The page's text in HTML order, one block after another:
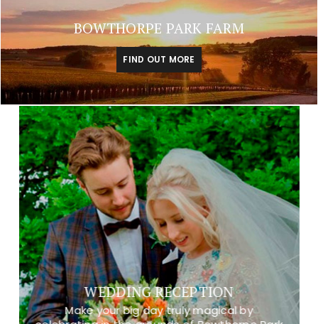
BOWTHORPE PARK FARM
FIND OUT MORE
WEDDING RECEPTION
Make your big day truly magical by